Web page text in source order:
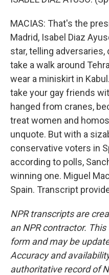
MACIAS: That's the
Madrid, Isabel Diaz
star, telling
take a walk around
wear a miniskirt in
take your gay friends
hanged from cranes,
treat women and
unquote. But with a
conservative voters in
according to polls,
winning one. Miguel
Spain. Transcript
NPR transcripts are
an NPR contractor.
form and may be
Accuracy and
authoritative record of